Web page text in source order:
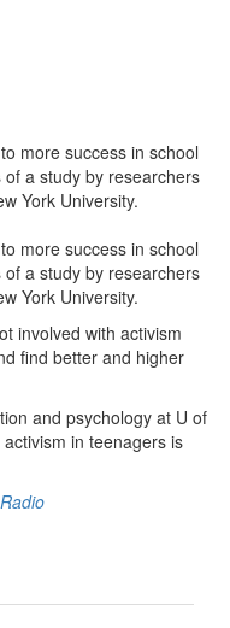
more success in school
a study by researchers
York University.
more success in school
a study by researchers
York University.
involved with activism
find better and higher
and psychology at U of
in teenagers is